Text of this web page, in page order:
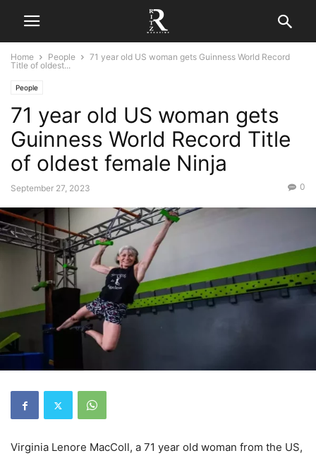
Home People
71 year old US woman gets Guinness World Record
Title of oldest...
People
71 year old US woman gets
Guinness World Record Title
of oldest female Ninja
September 27, 2023 0
Virginia Lenore MacColl, a 71 year old woman from the US,